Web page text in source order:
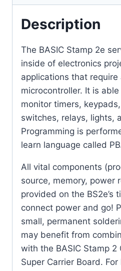
Description
The BASIC Stamp 2e
inside of electronics
applications that require
microcontroller. It is
monitor timers,
switches, relays, lights,
Programming is
learn language called
All vital components
source, memory, power
provided on the BS2e’s
connect power and go!
small, permanent
may benefit from
with the BASIC Stamp 2
Super Carrier Board.